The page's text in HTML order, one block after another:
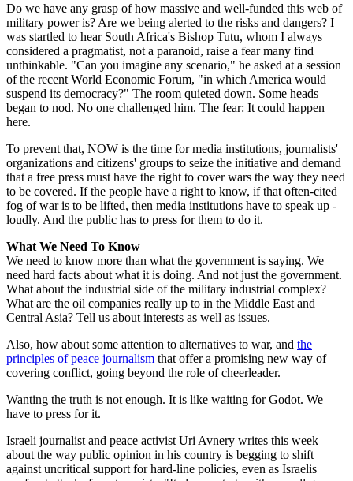
Do we have any grasp of how massive and well-funded this web of
military power is? Are we being alerted to the risks and dangers? I
was startled to hear South Africa's Bishop Tutu, whom I always
considered a pragmatist, not a paranoid, raise a fear many find
unthinkable. "Can you imagine any scenario," he asked at a session
of the recent World Economic Forum, "in which America would
suspend its democracy?" The room quieted down. Some heads
began to nod. No one challenged him. The fear: It could happen
here.
To prevent that, NOW is the time for media institutions, journalists'
organizations and citizens' groups to seize the initiative and demand
that a free press must have the right to cover wars the way they need
to be covered. If the people have a right to know, if that often-cited
fog of war is to be lifted, then media institutions have to speak up -
loudly. And the public has to press for them to do it.
What We Need To Know
We need to know more than what the government is saying. We
need hard facts about what it is doing. And not just the government.
What about the industrial side of the military industrial complex?
What are the oil companies really up to in the Middle East and
Central Asia? Tell us about interests as well as issues.
Also, how about some attention to alternatives to war, and the
principles of peace journalism that offer a promising new way of
covering conflict, going beyond the role of cheerleader.
Wanting the truth is not enough. It is like waiting for Godot. We
have to press for it.
Israeli journalist and peace activist Uri Avnery writes this week
about the way public opinion in his country is begging to shift
against uncritical support for hard-line policies, even as Israelis